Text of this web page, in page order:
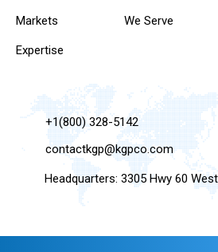
Markets
Expertise
We Serve
+1(800) 328-5142
contactkgp@kgpco.com
Headquarters: 3305 Hwy 60